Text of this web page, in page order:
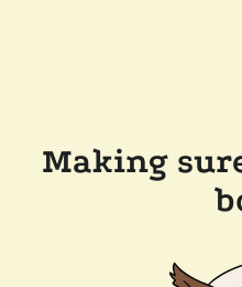
Making